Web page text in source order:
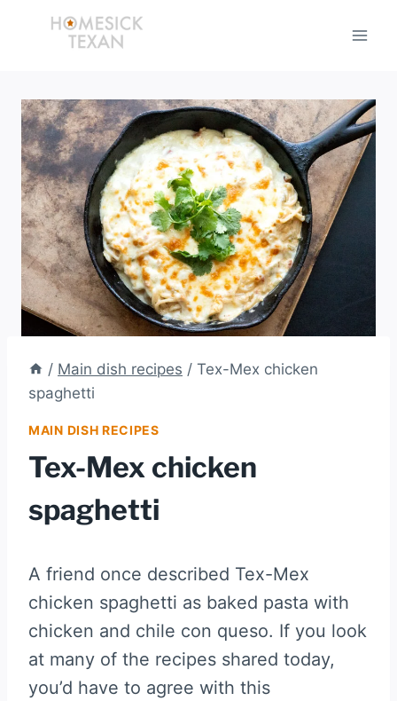
/ Main dish recipes / Tex-Mex chicken
spaghetti
MAIN DISH RECIPES
Tex-Mex chicken
spaghetti
A friend once described Tex-Mex
chicken spaghetti as baked pasta with
chicken and chile con queso. If you look
at many of the recipes shared today,
you’d have to agree with this